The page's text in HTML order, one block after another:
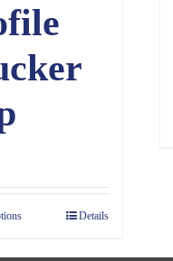
Details